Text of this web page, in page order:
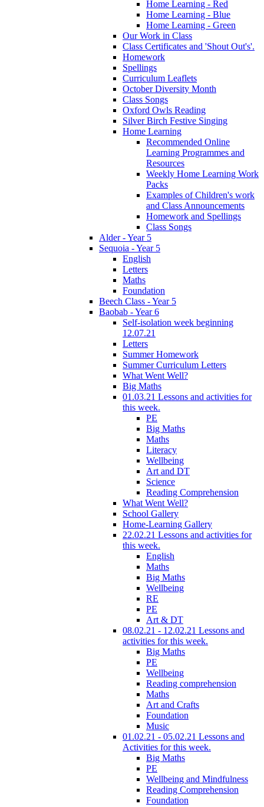
Home Learning - Red
Home Learning - Blue
Home Learning - Green
Our Work in Class
Class Certificates and 'Shout Out's'.
Homework
Spellings
Curriculum Leaflets
October Diversity Month
Class Songs
Oxford Owls Reading
Silver Birch Festive Singing
Home Learning
Recommended Online
Learning Programmes and
Resources
Weekly Home Learning Work
Packs
Examples of Children's work
and Class Announcements
Homework and Spellings
Class Songs
Alder - Year 5
Sequoia - Year 5
English
Letters
Maths
Foundation
Beech Class - Year 5
Baobab - Year 6
Self-isolation week beginning
12.07.21
Letters
Summer Homework
Summer Curriculum Letters
What Went Well?
Big Maths
01.03.21 Lessons and activities for
this week.
PE
Big Maths
Maths
Literacy
Wellbeing
Art and DT
Science
Reading Comprehension
What Went Well?
School Gallery
Home-Learning Gallery
22.02.21 Lessons and activities for
this week.
English
Maths
Big Maths
Wellbeing
RE
PE
Art & DT
08.02.21 - 12.02.21 Lessons and
activities for this week.
Big Maths
PE
Wellbeing
Reading comprehension
Maths
Art and Crafts
Foundation
Music
01.02.21 - 05.02.21 Lessons and
Activities for this week.
Big Maths
PE
Wellbeing and Mindfulness
Reading Comprehension
Foundation